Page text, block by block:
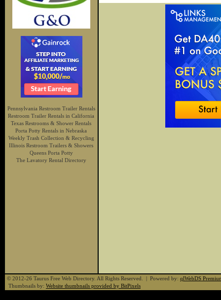
Pennsylvania Restroom Trailer Rentals
Restroom Trailer Rentals in California
Texas Restrooms & Shower Rentals
Porta Potty Rentals in Nebraska
Weekly Trash Collection & Recycling
Illinois Restroom Trailers & Showers
Queens Porta Potty
The Lavatory Rental Directory
© 2012-26 Taurus Free Web Directory. All Rights Reserved. | Powered by: qlWebDS
Thumbnails by: Website thumbnails provided by BitPixels